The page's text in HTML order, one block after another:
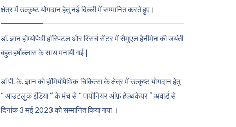
क्षेत्र में उत्कृष्ट योगदान हेतु नई दिल्ली में सम्मानित करते हुए।
डॉ. ज्ञान होम्योपैथी हॉस्पिटल और रिसर्च सेंटर में सैमुएल हैनीमेन की जयंती
बहुत हर्षोल्लास के साथ मनायी गई |
डॉ पी. के. ज्ञान को हॉमियोपैथिक चिकित्सा के क्षेत्र में उत्कृष्ट योगदान हेतु
“ आउटलुक इंडिया “ के मंच से “ पायोनियर ऑफ़ हेल्थकेयर “ अवार्ड से
दिनांक 3 मई 2023 को सम्मानित किया गया ।